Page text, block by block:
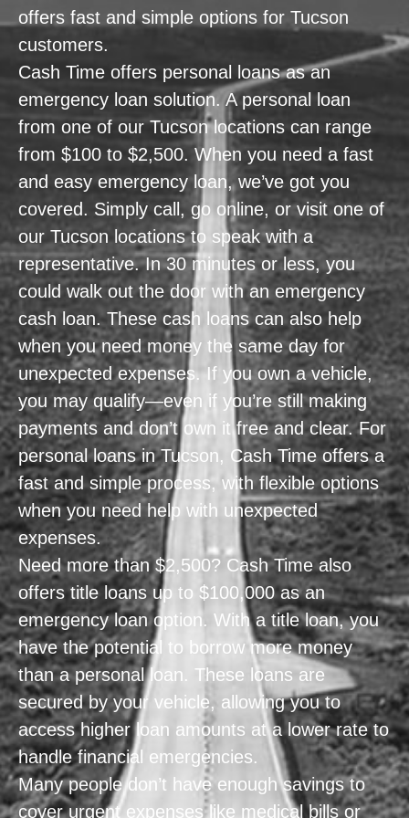
offers fast and simple options for Tucson
customers.
Cash Time offers personal loans as an
emergency loan solution. A personal loan
from one of our Tucson locations can range
from $100 to $2,500. When you need a fast
and easy emergency loan, we’ve got you
covered. Simply call, go online, or visit one of
our Tucson locations to speak with a
representative. In 30 minutes or less, you
could walk out the door with an emergency
cash loan. These cash loans can also help
when you need money the same day for
unexpected expenses. If you own a vehicle,
you may qualify—even if you’re still making
payments and don’t own it free and clear. For
personal loans in Tucson, Cash Time offers a
fast and simple process, with flexible options
when you need help with unexpected
expenses.
Need more than $2,500? Cash Time also
offers title loans up to $100,000 as an
emergency loan option. With a title loan, you
have the potential to borrow more money
than a personal loan. These loans are
secured by your vehicle, allowing you to
access higher loan amounts at a lower rate to
handle financial emergencies.
Many people don’t have enough savings to
cover urgent expenses like medical bills or